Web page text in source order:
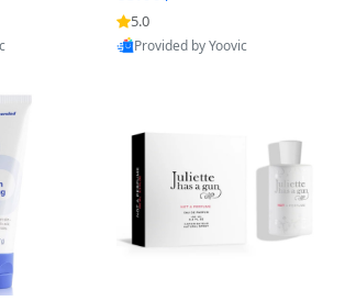
ance & Ovarian Support (90
-Day Supply)
5.0
Provided by Yoovic